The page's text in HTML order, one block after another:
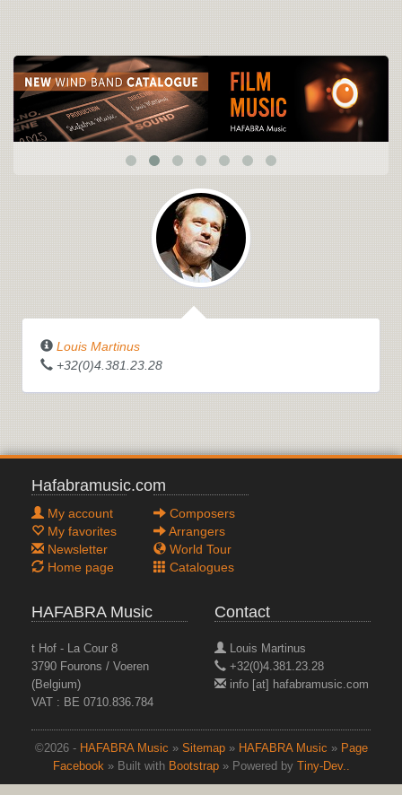
Louis Martinus
+32(0)4.381.23.28
Hafabramusic.com
My account
My favorites
Newsletter
Home page
Composers
Arrangers
World Tour
Catalogues
HAFABRA Music
t Hof - La Cour 8
3790 Fourons / Voeren
(Belgium)
VAT : BE 0710.836.784
Contact
Louis Martinus
+32(0)4.381.23.28
info [at] hafabramusic.com
©2026 - HAFABRA Music » Sitemap» HAFABRA Music » Page
Facebook» Built with Bootstrap» Powered by Tiny-Dev..